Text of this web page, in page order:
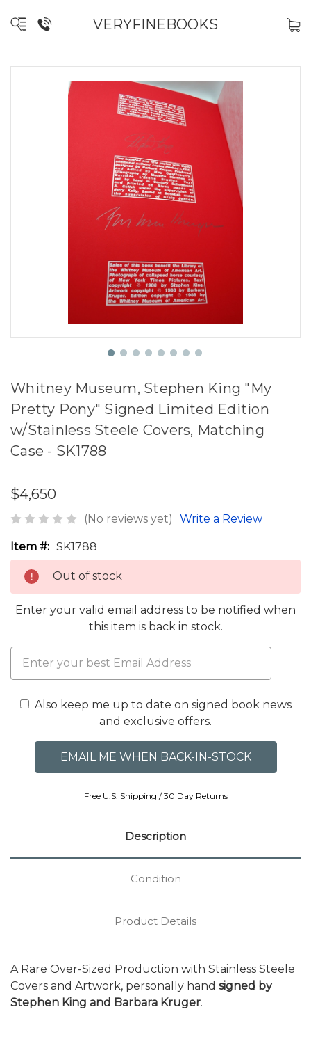
VERYFINEBOOKS
Whitney Museum, Stephen King "My
Pretty Pony" Signed Limited Edition
w/Stainless Steele Covers, Matching
Case - SK1788
$4,650
(No reviews yet) Write a Review
Item #: SK1788
Out of stock
Enter your valid email address to be notified when
this item is back in stock.
Also keep me up to date on signed book news
and exclusive offers.
Free U.S. Shipping / 30 Day Returns
Description
Condition
Product Details
A Rare Over-Sized Production with Stainless Steele
Covers and Artwork, personally hand signed by
Stephen King and Barbara Kruger.